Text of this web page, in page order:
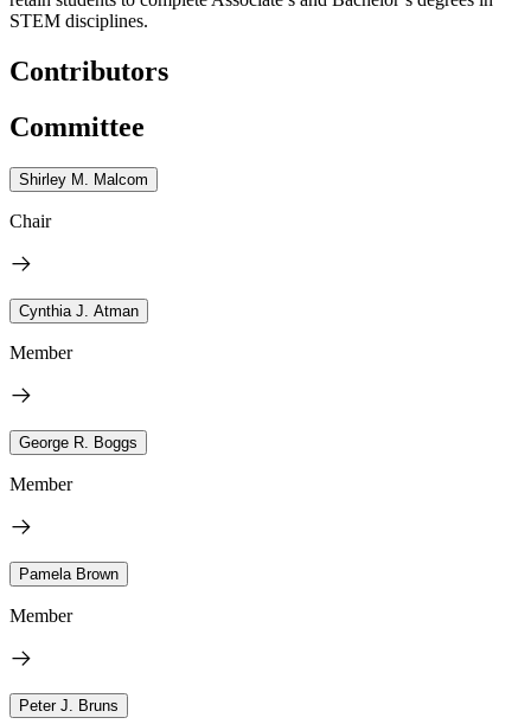
STEM disciplines.
Contributors
Committee
Shirley M. Malcom
Chair
Cynthia J. Atman
Member
George R. Boggs
Member
Pamela Brown
Member
Peter J. Bruns